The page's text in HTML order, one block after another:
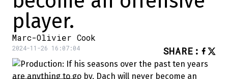
player.
Marc-Olivier Cook
2024-11-26 16:07:04 SHARE :